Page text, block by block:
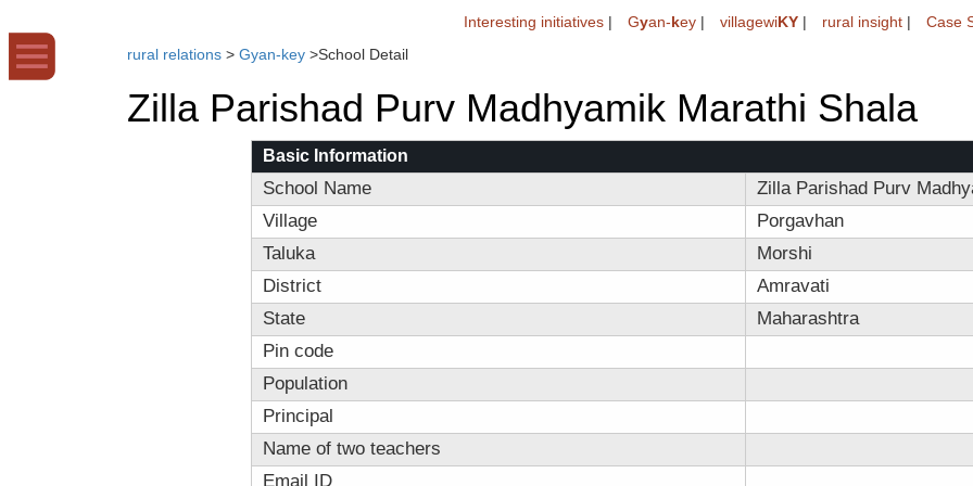
Interesting initiatives | Gyan-key | villagewiKY | rural insight |
Case
rural relations > Gyan-key >School Detail
Zilla Parishad Purv Madhyamik Marathi Shala
Basic Information
School Name
Zilla Parishad Purv
Village
Porgavhan
Taluka
Morshi
District
Amravati
State
Maharashtra
Pin code
Population
Principal
Name of two teachers
Email ID